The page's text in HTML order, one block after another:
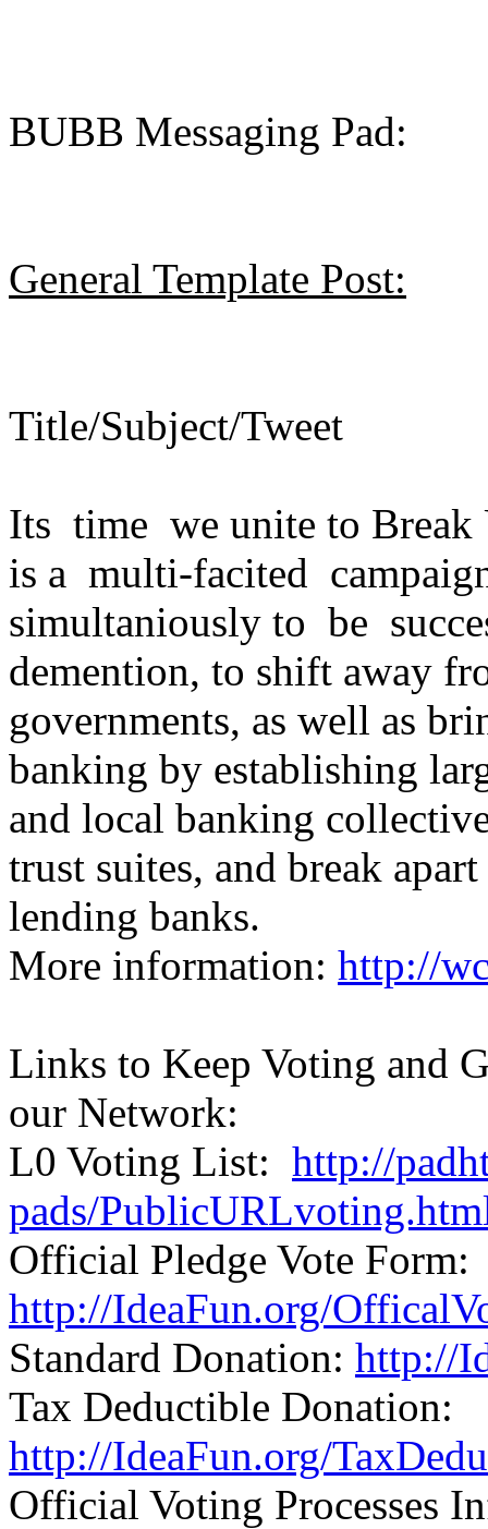
BUBB Messaging Pad:
General Template Post:
Title/Subject/Tweet
Its time we unite to
is a multi-facited
simultaniously to be
demention, to shift away
governments, as well as
banking by establishing
and local banking
trust suites, and break
lending banks.
More information: http://
Links to Keep Voting and
our Network:
L0 Voting List: http://
pads/
Official Pledge Vote Form:
http://IdeaFun.org/
Standard Donation: http://
Tax Deductible Donation:
http://IdeaFun.org/
Official Voting Processes